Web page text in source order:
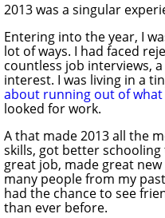
2013 was a singular
Entering into the year, I
lot of ways. I had faced
countless job interviews,
interest. I was living in a
about running out of what
looked for work.
A that made 2013 all the
skills, got better
great job, made great
many people from my
had the chance to see
than ever before.